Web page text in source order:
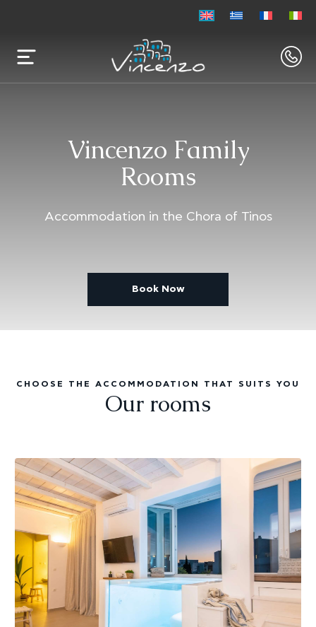
Vincenzo Family
Rooms
Accommodation in the Chora of Tinos
Book Now
CHOOSE THE ACCOMMODATION THAT SUITS YOU
Our rooms
Aqua
suite